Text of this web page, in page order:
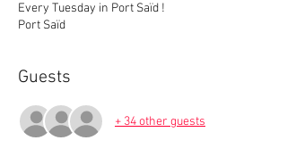
Every Tuesday in Port Saïd !
Port Saïd
Guests
+ 34 other guests